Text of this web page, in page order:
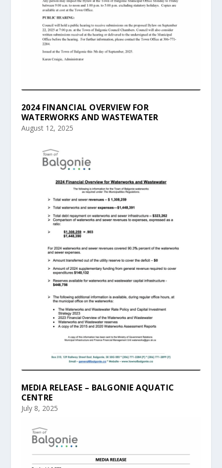
2024 FINANCIAL OVERVIEW FOR
WATERWORKS AND WASTEWATER
August 12, 2025
MEDIA RELEASE – BALGONIE AQUATIC
CENTRE
July 8, 2025